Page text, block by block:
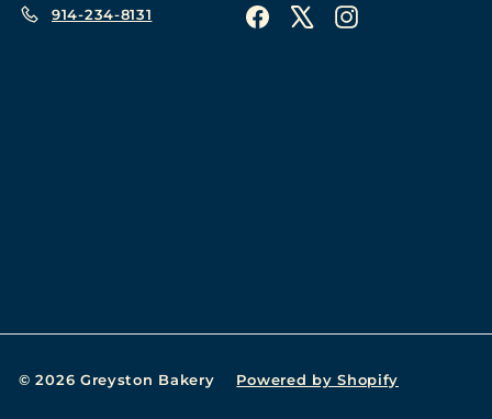
914-234-8131 Facebook Instagram
© 2026 Greyston Bakery Powered by Shopify